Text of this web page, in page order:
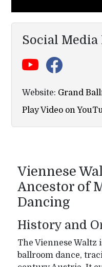
Social
Website: Grand
Play Video on
Viennese
Ancestor of
Dancing
History and
The Viennese Waltz
ballroom dance,